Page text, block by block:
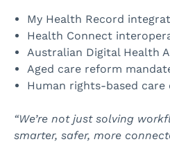
My Health Record
Health Connect
Australian Digital Health
Aged care reform
Human rights-based care
“We’re not just solving
smarter, safer, more